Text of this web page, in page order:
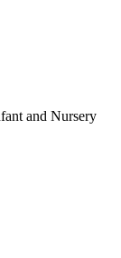
and Nursery